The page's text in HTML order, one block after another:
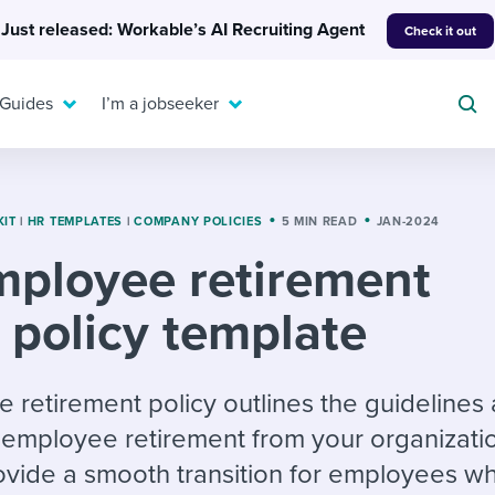
Just released: Workable’s AI Recruiting Agent Check it out
candidates
hiring pipelines
Or browse by
A flexible workplace
means new ways of
working. Pick up tips
question templates
checklists
& reports
Get insights, guidance,
and tips from those in
the know.
I’m a jobseeker
resources
For your job search:
INTERVIEWS & ANSWERS
Typical interview
answers for each.
| HR TEMPLATES | COMPANY POLICIES 5 MIN READ JAN-2024
retirement
policy template
retirement policy outlines the guidelines
retirement from your
a smooth transition for employees